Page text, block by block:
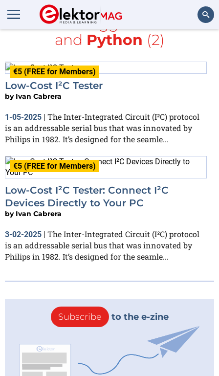
All items tagged with
I2C
and Python (2)
€5 (FREE for Members)
Low-Cost I²C Tester
by Ivan Cabrera
1-05-2025 | The Inter-Integrated Circuit (I²C) protocol
is an addressable serial bus that was innovated by
Philips in 1982. It’s designed for the seamle...
€5 (FREE for Members)
Low-Cost I²C Tester: Connect I²C
Devices Directly to Your PC
by Ivan Cabrera
3-02-2025 | The Inter-Integrated Circuit (I²C) protocol
is an addressable serial bus that was innovated by
Philips in 1982. It’s designed for the seamle...
Subscribe to the e-zine